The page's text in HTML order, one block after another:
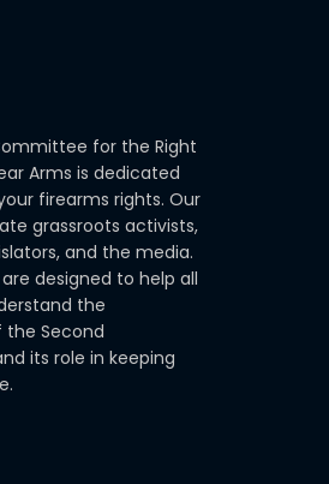
for the Right
Arms is dedicated
firearms rights. Our
grassroots activists,
and the media.
designed to help all
the
Second
its role in keeping